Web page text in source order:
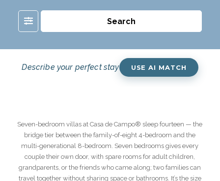
Search
Describe your perfect stay USE AI MATCH
Seven-bedroom villas at Casa de Campo® sleep fourteen — the
bridge tier between the family-of-eight 4-bedroom and the
multi-generational 8-bedroom. Seven bedrooms gives every
couple their own door, with spare rooms for adult children,
grandparents, or the friends who came along; two families can
travel together without sharing space or bathrooms. It’s the size